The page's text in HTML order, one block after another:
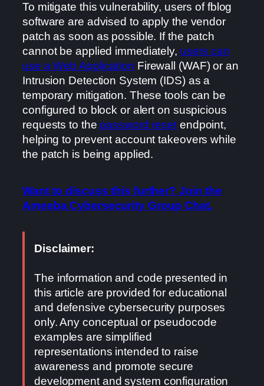
To mitigate this vulnerability, users of fblog
software are advised to apply the vendor
patch as soon as possible. If the patch
cannot be applied immediately, users can
use a Web Application Firewall (WAF) or an
Intrusion Detection System (IDS) as a
temporary mitigation. These tools can be
configured to block or alert on suspicious
requests to the password reset endpoint,
helping to prevent account takeovers while
the patch is being applied.
Want to discuss this further? Join the
Ameeba Cybersecurity Group Chat.
Disclaimer:
The information and code presented in
this article are provided for educational
and defensive cybersecurity purposes
only. Any conceptual or pseudocode
examples are simplified
representations intended to raise
awareness and promote secure
development and system configuration